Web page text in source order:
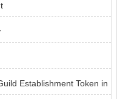
Establishment Token in